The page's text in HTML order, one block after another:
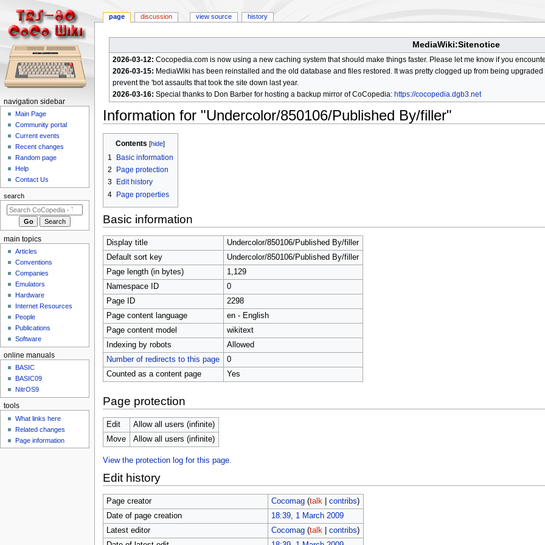
MediaWiki:Sitenotice
2026-03-12: Cocopedia.com is now using a new caching system that should make things faster. Please let me know if you
2026-03-15: MediaWiki has been reinstalled and the old database and files restored. It was pretty clogged up from being
prevent the 'bot assaults that took the site down last year.
2026-03-16: Special thanks to Don Barber for hosting a backup mirror of CoCopedia: https://cocopedia.dgb3.net
Information for "Undercolor/850106/Published By/filler"
navigation
search
Contents
1
Basic information
2
Page protection
3
Edit history
4 Page properties
Basic information
Display title
Undercolor/850106/Published By/filler
Default sort key
Undercolor/850106/Published By/filler
Page length (in bytes)
1,129
Namespace ID
0
Page ID
2298
Page content language
en - English
Page content model
wikitext
Indexing by robots
Allowed
Number of redirects to this page
0
Counted as a content page
Yes
Page protection
Edit
Allow all users (infinite)
Move
Allow all users (infinite)
View the protection log for this page.
Edit history
Page creator Cocomag (talk| contribs)
Date of page creation
18:39, 1 March 2009
Latest editor
Cocomag (talk| contribs)
N
m
page discussion view source history
navigation sidebar
Main Page
Community portal
Current events
Recent changes
Random page
Help
Contact Us
search
main topics
Articles
Conventions
Companies
Emulators
Hardware
Internet Resources
People
Publications
Software
online manuals
BASIC
BASIC09
NitrOS9
tools
What links here
Related changes
Page information